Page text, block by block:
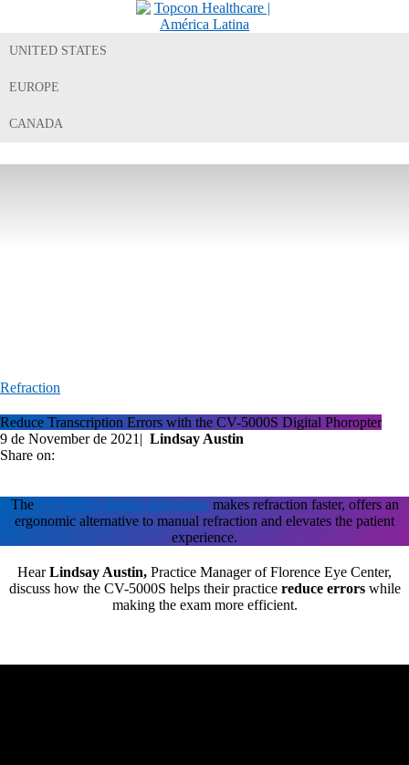
UNITED STATES
EUROPE
CANADA
Refraction
Reduce Transcription Errors with the CV-5000S Digital Phoropter
9 de November de 2021 | Lindsay Austin
Share on:
The CV-5000S digital phoropter makes refraction faster, offers an
ergonomic alternative to manual refraction and elevates the patient
experience.
HearLindsay Austin, Practice Manager of Florence Eye Center,
discuss how the CV-5000S helps their practice reduce errors while
making the exam more efficient.